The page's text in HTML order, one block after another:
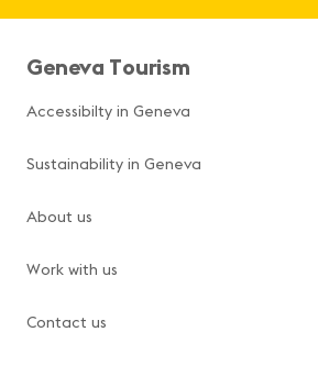
Geneva Tourism
Accessibilty in Geneva
Sustainability in Geneva
About us
Work with us
Contact us